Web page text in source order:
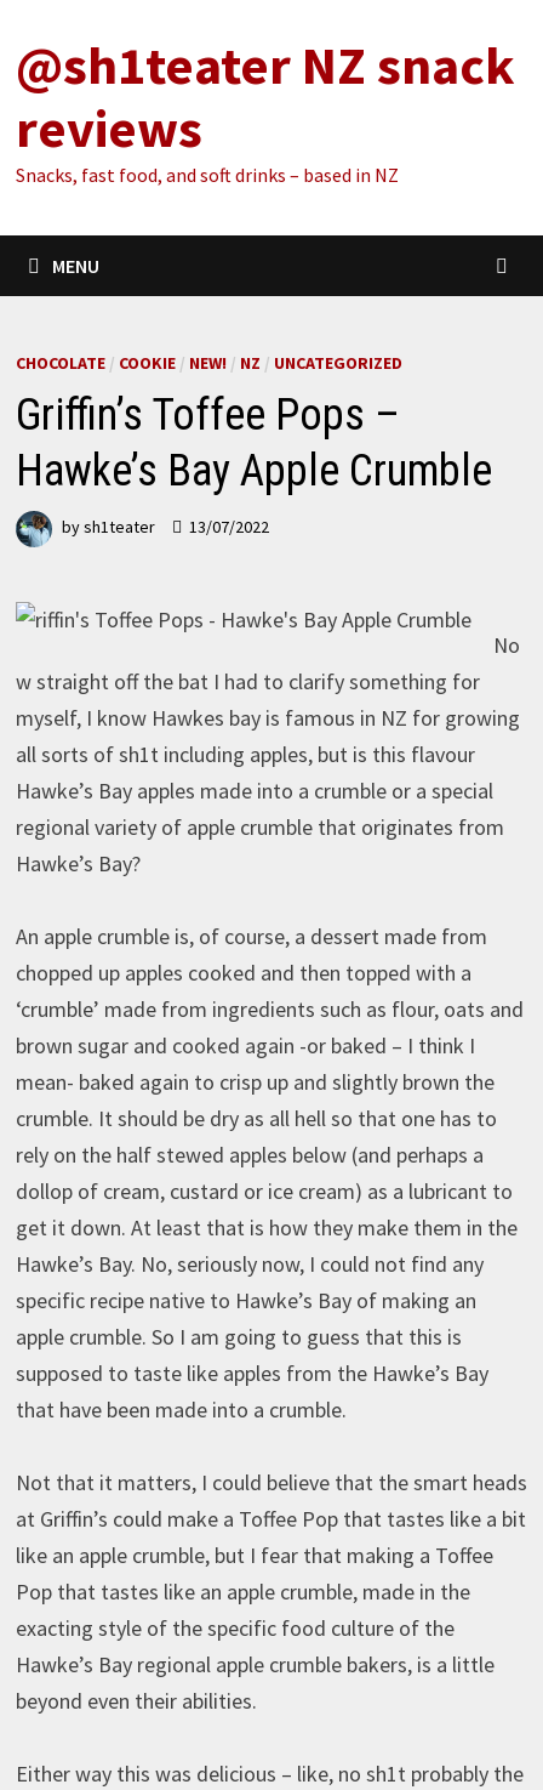
content
@sh1teater NZ snack
reviews
Snacks, fast food, and soft drinks – based in NZ
MENU
CHOCOLATE/ COOKIE/ NEW! / NZ / UNCATEGORIZED
Griffin’s Toffee Pops –
Hawke’s Bay Apple Crumble
bysh1teater 13/07/2022
No
w straight off the bat I had to clarify something for
myself, I know Hawkes bay is famous in NZ for growing
all sorts of sh1t including apples, but is this flavour
Hawke’s Bay apples made into a crumble or a special
regional variety of apple crumble that originates from
Hawke’s Bay?
An apple crumble is, of course, a dessert made from
chopped up apples cooked and then topped with a
‘crumble’ made from ingredients such as flour, oats and
brown sugar and cooked again -or baked – I think I
mean- baked again to crisp up and slightly brown the
crumble. It should be dry as all hell so that one has to
rely on the half stewed apples below (and perhaps a
dollop of cream, custard or ice cream) as a lubricant to
get it down. At least that is how they make them in the
Hawke’s Bay. No, seriously now, I could not find any
specific recipe native to Hawke’s Bay of making an
apple crumble. So I am going to guess that this is
supposed to taste like apples from the Hawke’s Bay
that have been made into a crumble.
Not that it matters, I could believe that the smart heads
at Griffin’s could make a Toffee Pop that tastes like a bit
like an apple crumble, but I fear that making a Toffee
Pop that tastes like an apple crumble, made in the
exacting style of the specific food culture of the
Hawke’s Bay regional apple crumble bakers, is a little
beyond even their abilities.
Either way this was delicious – like, no sh1t probably the